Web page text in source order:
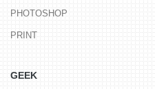
PHOTOSHOP
PRINT
GEEK